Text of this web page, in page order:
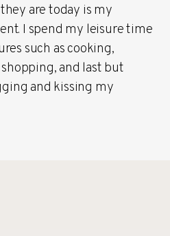
are today is my
I spend my leisure time
such as cooking,
and last but
and kissing my